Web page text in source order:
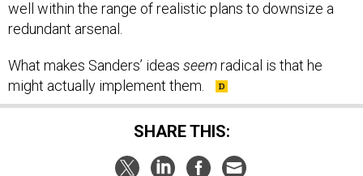
redundant arsenal.
might actually implement them.
SHARE THIS: